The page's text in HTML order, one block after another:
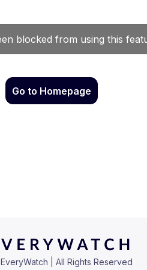
Go to Homepage
EveryWatch | All Rights Reserved